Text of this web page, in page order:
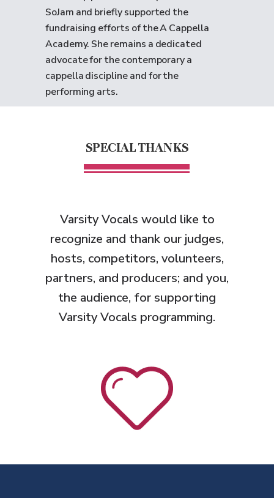
SoJam and briefly supported the
fundraising efforts of the A Cappella
Academy. She remains a dedicated
advocate for the contemporary a
cappella discipline and for the
performing arts.
SPECIAL THANKS
Varsity Vocals would like to
recognize and thank our judges,
hosts, competitors, volunteers,
partners, and producers; and you,
the audience, for supporting
Varsity Vocals programming.